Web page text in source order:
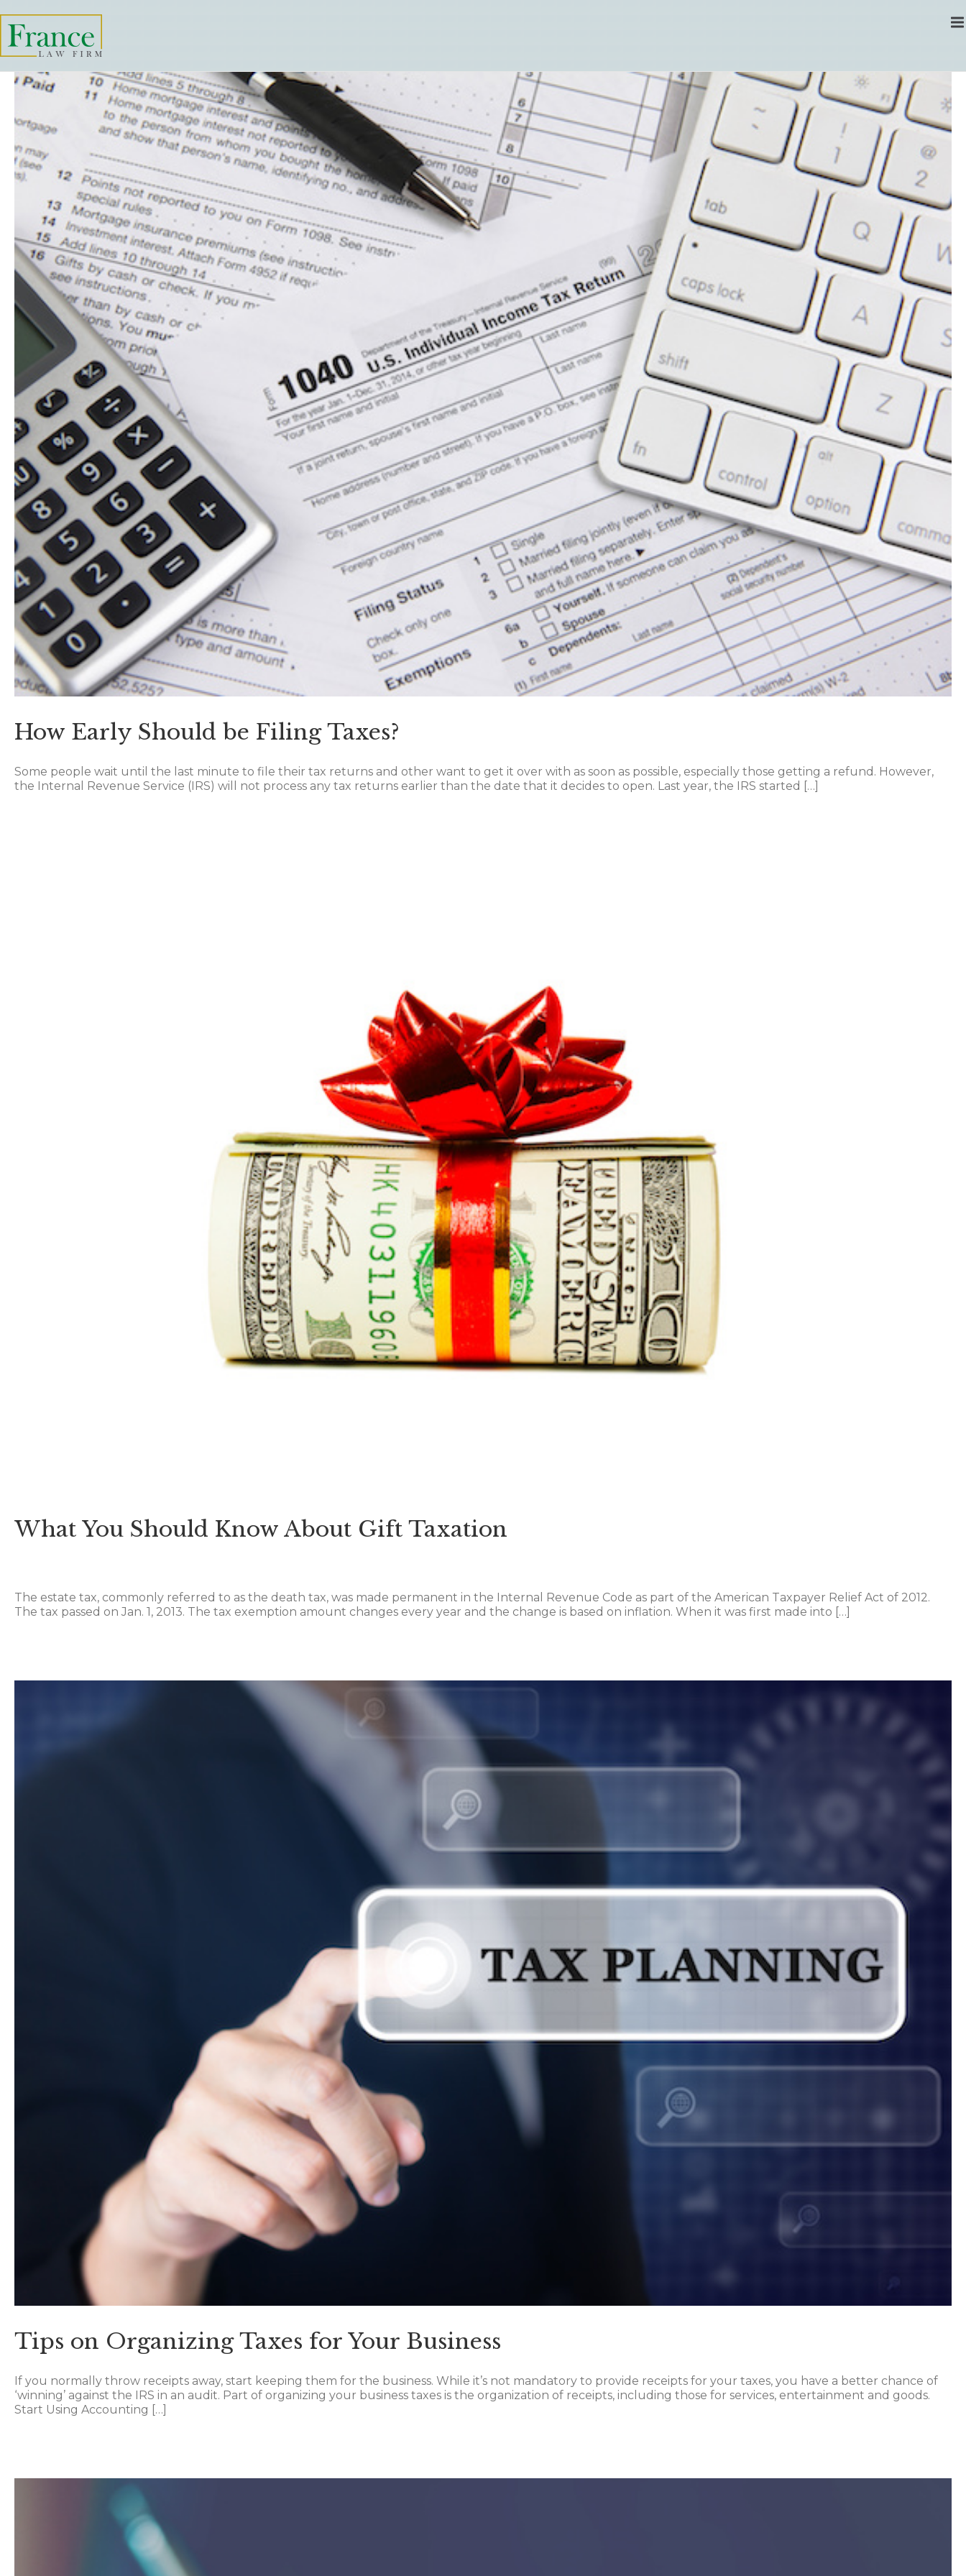
How Early Should be Filing Taxes?
Some people wait until the last minute to file their tax returns and other want to get it over with as soon as possible, especially those getting a refund. However,
the Internal Revenue Service (IRS) will not process any tax returns earlier than the date that it decides to open. Last year, the IRS started […]
What You Should Know About Gift Taxation
The estate tax, commonly referred to as the death tax, was made permanent in the Internal Revenue Code as part of the American Taxpayer Relief Act of 2012.
The tax passed on Jan. 1, 2013. The tax exemption amount changes every year and the change is based on inflation. When it was first made into […]
Tips on Organizing Taxes for Your Business
If you normally throw receipts away, start keeping them for the business. While it’s not mandatory to provide receipts for your taxes, you have a better chance of
‘winning’ against the IRS in an audit. Part of organizing your business taxes is the organization of receipts, including those for services, entertainment and goods.
Start Using Accounting […]